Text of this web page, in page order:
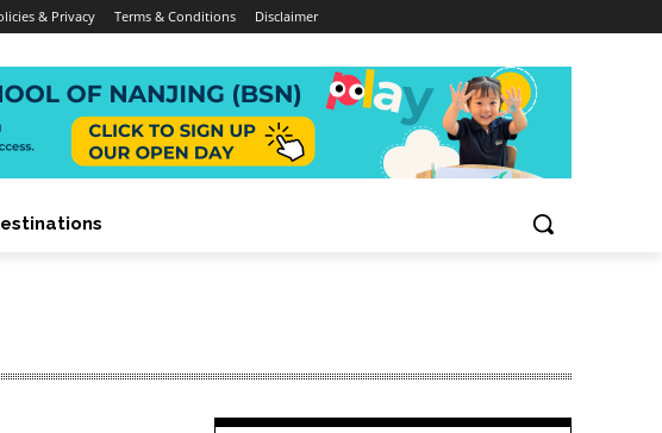
& Privacy Terms & Conditions Disclaimer